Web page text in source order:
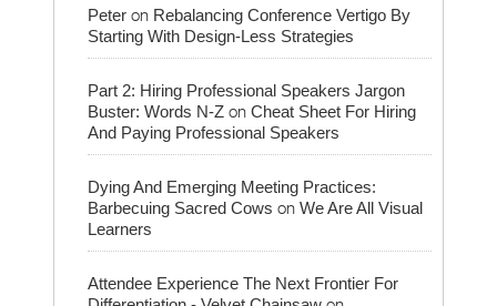
Peter on Rebalancing Conference Vertigo By
Starting With Design-Less Strategies
Part 2: Hiring Professional Speakers Jargon
Buster: Words N-Z on Cheat Sheet For Hiring
And Paying Professional Speakers
Dying And Emerging Meeting Practices:
Barbecuing Sacred Cows on We Are All Visual
Learners
Attendee Experience The Next Frontier For